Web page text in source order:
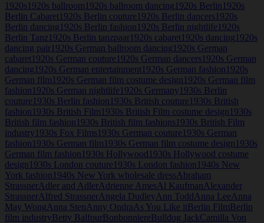
1920s 1920s ballroom 1920s ballroom dancing 1920s Berlin 1920s
Berlin Cabaret 1920s Berlin couture 1920s Berlin dancers 1920s
Berlin dancing 1920s Berlin fashion 1920s Berlin nightlife 1920s
Berlin Tanz 1920s Berlin tanzpaar 1920s cabaret 1920s dancing 1920s
dancing pair 1920s German ballroom dancing 1920s German
cabaret 1920s German couture 1920s German dancers 1920s German
dancing 1920s German entertainment 1920s German fashion 1920s
German film 1920s German film costume design 1920s German film
fashion 1920s German nightlife 1920s Germany 1930s Berlin
couture 1930s Berlin fashion 1930s British couture 1930s British
fashion 1930s British Film 1930s British Film costume design 1930s
British film fashion 1930s British film fashions 1930s British Film
industry 1930s Fox Films 1930s German couture 1930s German
fashion 1930s German film 1930s German film costume design 1930s
German film fashion 1930s Hollywood 1930s Hollywood costume
design 1930s London couture 1930s London fashion 1940s New
York fashion 1940s New York wholesale dressAbraham
StrassnerAdler and AdlerAdrienne AmesAl KaufmanAlexander
StrassnerAlfred StrassnerAngela DudleyAnn ToddAnna LeeAnna
May WongAnna StenAnny OndraAs You Like itBerlin FilmBerlin
film industryBetty BalfourBonbonniereBulldog JackCamilla Von